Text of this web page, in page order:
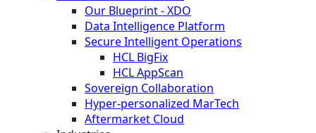
Our Blueprint - XDO
Data Intelligence Platform
Secure Intelligent Operations
HCL BigFix
HCL AppScan
Sovereign Collaboration
Hyper-personalized MarTech
Aftermarket Cloud